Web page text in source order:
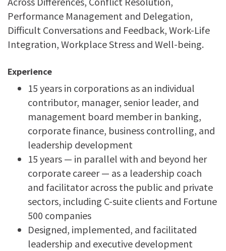
Performance Management and Delegation,
Difficult Conversations and Feedback, Work-Life
Integration, Workplace Stress and Well-being.
Experience
15 years in corporations as an individual
contributor, manager, senior leader, and
management board member in banking,
corporate finance, business controlling, and
leadership development
15 years — in parallel with and beyond her
corporate career — as a leadership coach
and facilitator across the public and private
sectors, including C-suite clients and Fortune
500 companies
Designed, implemented, and facilitated
leadership and executive development